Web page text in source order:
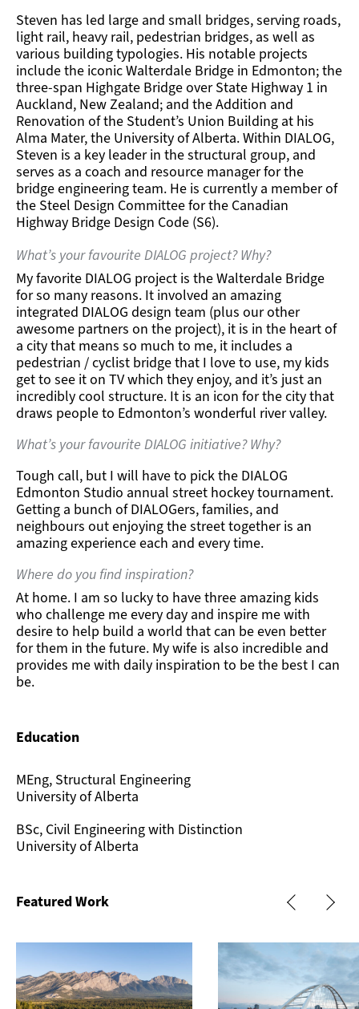
Steven has led large and small bridges, serving roads,
light rail, heavy rail, pedestrian bridges, as well as
various building typologies. His notable projects
include the iconic Walterdale Bridge in Edmonton; the
three-span Highgate Bridge over State Highway 1 in
Auckland, New Zealand; and the Addition and
Renovation of the Student’s Union Building at his
Alma Mater, the University of Alberta. Within DIALOG,
Steven is a key leader in the structural group, and
serves as a coach and resource manager for the
bridge engineering team. He is currently a member of
the Steel Design Committee for the Canadian
Highway Bridge Design Code (S6).
What’s your favourite DIALOG project? Why?
My favorite DIALOG project is the Walterdale Bridge
for so many reasons. It involved an amazing
integrated DIALOG design team (plus our other
awesome partners on the project), it is in the heart of
a city that means so much to me, it includes a
pedestrian / cyclist bridge that I love to use, my kids
get to see it on TV which they enjoy, and it’s just an
incredibly cool structure. It is an icon for the city that
draws people to Edmonton’s wonderful river valley.
What’s your favourite DIALOG initiative? Why?
Tough call, but I will have to pick the DIALOG
Edmonton Studio annual street hockey tournament.
Getting a bunch of DIALOGers, families, and
neighbours out enjoying the street together is an
amazing experience each and every time.
Where do you find inspiration?
At home. I am so lucky to have three amazing kids
who challenge me every day and inspire me with
desire to help build a world that can be even better
for them in the future. My wife is also incredible and
provides me with daily inspiration to be the best I can
be.
Education
MEng, Structural Engineering
University of Alberta
BSc, Civil Engineering with Distinction
University of Alberta
Featured Work